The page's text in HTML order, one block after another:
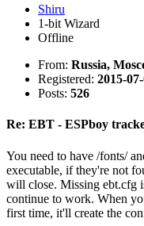
Shiru
1-bit Wizard
Offline
From: Russia,
Registered: 2015-
Posts: 526
Re: EBT - ESPboy
You need to have /fonts/
executable, if they're not
will close. Missing ebt.cfg
continue to work. When
first time, it'll create the